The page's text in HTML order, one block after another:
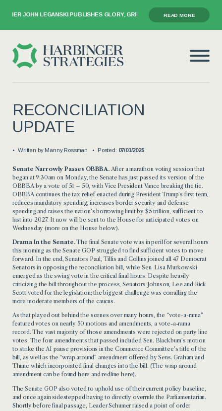
JOHN LEGANSKI PUBLISHES GLORY, GRIEF, AND THE GAVEL
READ MORE
RECONCILIATION
UPDATE
Written by Manny Rossman Posted: 07/01/2025
Senate Narrowly Passes OBBBA. After a marathon voting session that
began at 9:30am on Monday, the Senate has just passed its version of the
OBBBA by a vote of 51 – 50, with Vice President Vance breaking the tie.
OBBBA continues the tax relief enacted during President Trump’s first term,
reduces mandatory spending, increases border security and defense
spending and raises the nation’s borrowing limit by $5 trillion, sufficient to
last into 2027. It now will be sent to the House for anticipated votes on
Wednesday (more on the House below).
Drama In the Senate.The final Senate vote was in peril for several hours
this morning as the Senate GOP struggled to find sufficient votes to move
forward. In the end, Senators Paul, Tillis and Collins joined all 47 Democrat
Senators in opposing the reconciliation bill, while Sen. Lisa Murkowski
emerged as the swing vote in the critical final hours. Despite heavily
criticizing the bill throughout the process, Senators Johnson, Lee and Rick
Scott voted for the legislation; the biggest challenge was corralling the
more moderate members of the caucus.
As that played out behind the scenes over many hours, the “vote-a-rama”
featured votes on nearly 50 motions and amendments, a vote-a-rama
record. The vast majority of those amendments were rejected on party line
votes. The four amendments that passed included Sen. Blackburn’s motion
to strike the AI pause provisions in the Commerce Committee’s title of the
bill, as well as the “wrap around” amendment offered by Sens. Graham and
Thune which incorporated final changes into the bill. (The wrap around
amendment can be found here and redlinehere).
The Senate GOP also voted to uphold use of their current policy baseline,
and once again sidestepped having to directly overrule the Parliamentarian.
Shortly before final passage, Leader Schumer raised a point of order